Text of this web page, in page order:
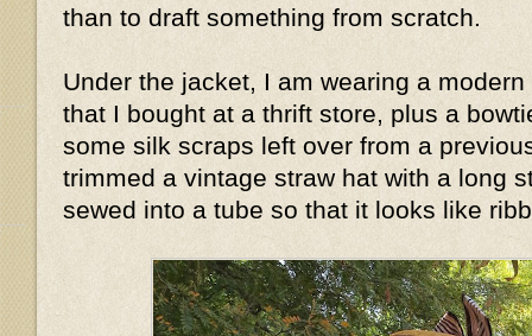
than to draft something from scratch.
Under the jacket, I am wearing a
that I bought at a thrift store, plus a
some silk scraps left over from a
trimmed a vintage straw hat with a long
sewed into a tube so that it looks like